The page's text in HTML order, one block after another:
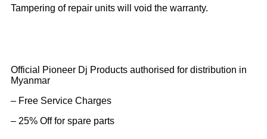
Tampering of repair units will void the warranty.
Official Pioneer Dj Products authorised for distribution in
Myanmar
– Free Service Charges
– 25% Off for spare parts